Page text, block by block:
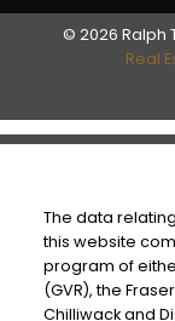
© 2026 Ralph
Real
The data
this website
program of
(GVR), the
Chilliwack and